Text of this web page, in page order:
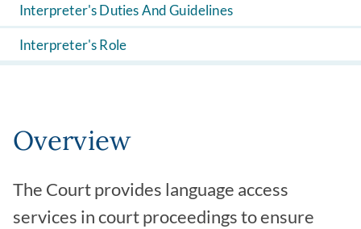
Interpreter's Duties And Guidelines
Interpreter's Role
Overview
The Court provides language access
services in court proceedings to ensure